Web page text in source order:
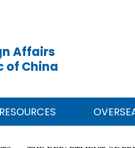
Affairs
of China
RESOURCES